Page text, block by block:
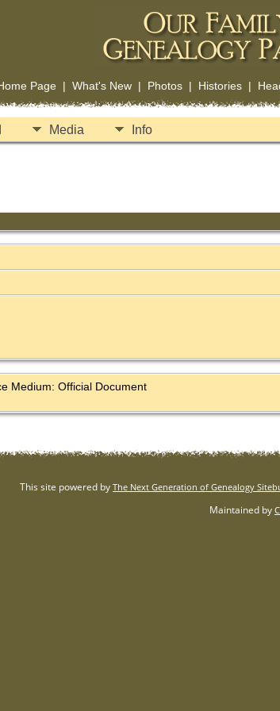
Page| What's New| Photos| Histories|
Media Info
Medium: Official Document
This site powered by The Next Generation of Genealogy
Maintained by